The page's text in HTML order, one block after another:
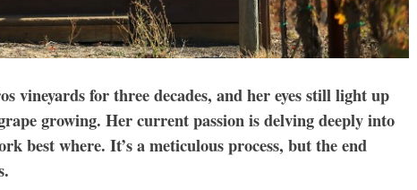
vineyards for three decades, and her eyes still light up
growing. Her current passion is delving deeply into
best where. It’s a meticulous process, but the end